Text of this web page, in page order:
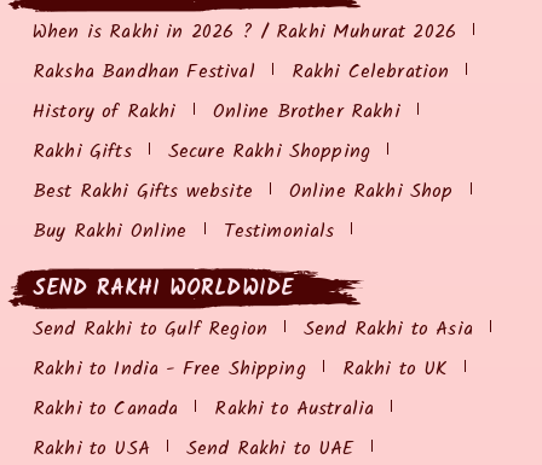
When is Rakhi in 2026 ? / Rakhi Muhurat 2026
Raksha Bandhan Festival
Rakhi Celebration
History of Rakhi
Online Brother Rakhi
Rakhi Gifts
Secure Rakhi Shopping
Best Rakhi Gifts website
Online Rakhi Shop
Buy Rakhi Online
Testimonials
SEND RAKHI WORLDWIDE
Send Rakhi to Gulf Region
Send Rakhi to Asia
Rakhi to India - Free Shipping
Rakhi to UK
Rakhi to Canada
Rakhi to Australia
Rakhi to USA
Send Rakhi to UAE